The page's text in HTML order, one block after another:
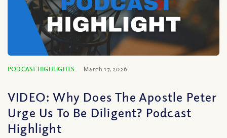
PODCAST HIGHLIGHTS March 17, 2026
VIDEO: Why Does The Apostle Peter
Urge Us To Be Diligent? Podcast
Highlight